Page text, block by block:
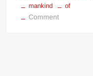
mankind
of
Commenton